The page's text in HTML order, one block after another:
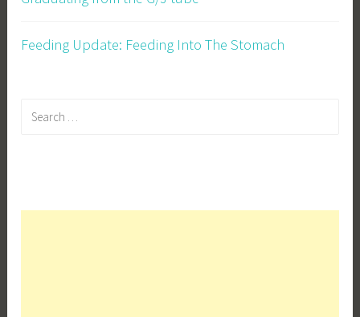
Feeding Update: Feeding Into The Stomach
Search